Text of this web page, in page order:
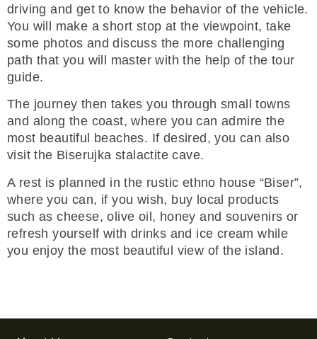
driving and get to know the behavior of the vehicle.
You will make a short stop at the viewpoint, take
some photos and discuss the more challenging
path that you will master with the help of the tour
guide.
The journey then takes you through small towns
and along the coast, where you can admire the
most beautiful beaches. If desired, you can also
visit the Biserujka stalactite cave.
A rest is planned in the rustic ethno house “Biser”,
where you can, if you wish, buy local products
such as cheese, olive oil, honey and souvenirs or
refresh yourself with drinks and ice cream while
you enjoy the most beautiful view of the island.